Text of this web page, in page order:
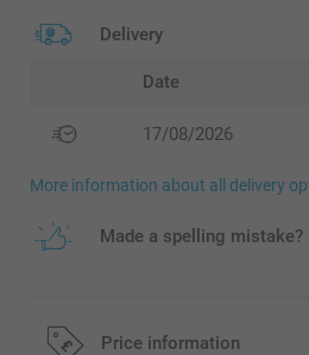
Delivery
Date
17/08/2026
More information about all delivery
Made a spelling mistake?
Price information